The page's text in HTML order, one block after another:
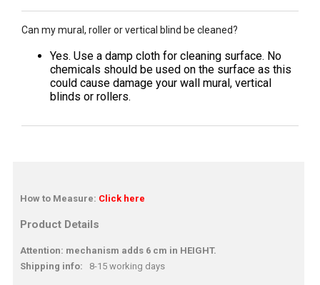
Can my mural, roller or vertical blind be cleaned?
Yes. Use a damp cloth for cleaning surface. No
chemicals should be used on the surface as this
could cause damage your wall mural, vertical
blinds or rollers.
How to Measure: Click here
Product Details
Attention: mechanism adds 6 cm in HEIGHT.
Shipping info: 8-15 working days